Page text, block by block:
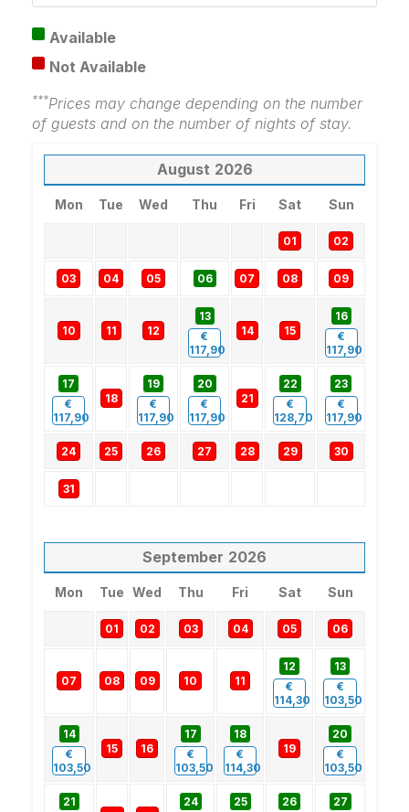
Available
Not Available
***Prices may change depending on the number
of guests and on the number of nights of stay.
August 2026
Mon Tue Wed Thu Fri Sat Sun
01 02
03 04 05 06 07 08 09
10 11 12
13
€
117,90
14 15
16
€
117,90
17
€
117,90
18
19
€
117,90
20
€
117,90
21
22
€
128,70
23
€
117,90
24 25 26 27 28 29 30
31
September 2026
Mon Tue Wed Thu Fri Sat Sun
01 02 03 04 05 06
07 08 09 10 11
12
€
114,30
13
€
103,50
14
€
103,50
15 16
17
€
103,50
18
€
114,30
19
20
€
103,50
21
24 25 26 27